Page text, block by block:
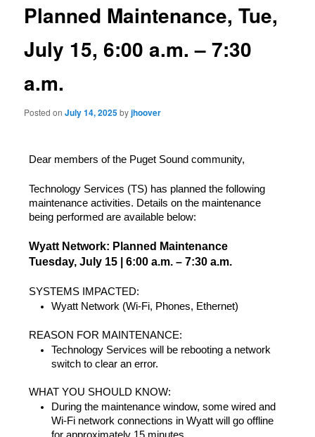
Planned Maintenance, Tue,
July 15, 6:00 a.m. – 7:30
a.m.
Posted onJuly 14, 2025byjhoover
Dear members of the Puget Sound community,
Technology Services (TS) has planned the following
maintenance activities. Details on the maintenance
being performed are available below:
Wyatt Network: Planned Maintenance
Tuesday, July 15 | 6:00 a.m. – 7:30 a.m.
SYSTEMS IMPACTED:
Wyatt Network (Wi-Fi, Phones, Ethernet)
REASON FOR MAINTENANCE:
Technology Services will be rebooting a network
switch to clear an error.
WHAT YOU SHOULD KNOW:
During the maintenance window, some wired and
Wi-Fi network connections in Wyatt will go offline